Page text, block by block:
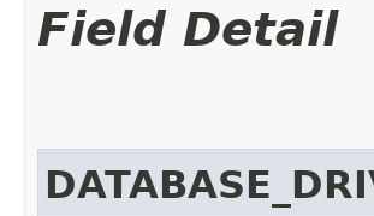
Field Detail